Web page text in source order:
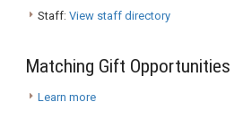
Staff: View staff directory
Matching Gift Opportunities
Learn more